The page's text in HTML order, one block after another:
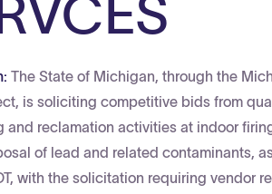
The State of Michigan, through the
is soliciting competitive bids from
and reclamation activities at indoor
of lead and related contaminants,
with the solicitation requiring vendor